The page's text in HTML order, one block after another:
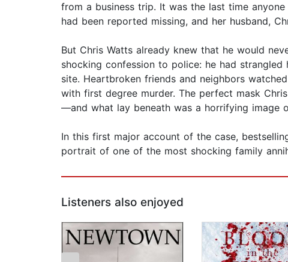
from a business trip. It was the last time
had been reported missing, and her husband,
But Chris Watts already knew that he would
shocking confession to police: he had
site. Heartbroken friends and neighbors
with first degree murder. The perfect mask
—and what lay beneath was a horrifying image
In this first major account of the case,
portrait of one of the most shocking family
Listeners also enjoyed